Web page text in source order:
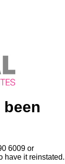
6009 or
have it reinstated.